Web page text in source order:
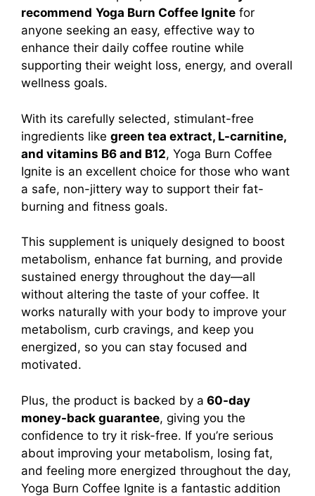
recommend Yoga Burn Coffee Ignite for
anyone seeking an easy, effective way to
enhance their daily coffee routine while
supporting their weight loss, energy, and overall
wellness goals.
With its carefully selected, stimulant-free
ingredients like green tea extract, L-carnitine,
and vitamins B6 and B12, Yoga Burn Coffee
Ignite is an excellent choice for those who want
a safe, non-jittery way to support their fat-
burning and fitness goals.
This supplement is uniquely designed to boost
metabolism, enhance fat burning, and provide
sustained energy throughout the day—all
without altering the taste of your coffee. It
works naturally with your body to improve your
metabolism, curb cravings, and keep you
energized, so you can stay focused and
motivated.
Plus, the product is backed by a 60-day
money-back guarantee, giving you the
confidence to try it risk-free. If you’re serious
about improving your metabolism, losing fat,
and feeling more energized throughout the day,
Yoga Burn Coffee Ignite is a fantastic addition